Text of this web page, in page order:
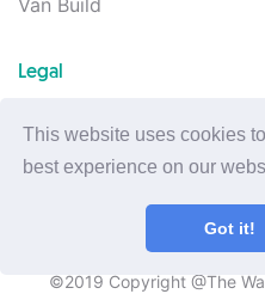
This website uses cookies
best experience on our
Got it!
Legal
Privacy Policy
Terms of Use
©2019 Copyright @The